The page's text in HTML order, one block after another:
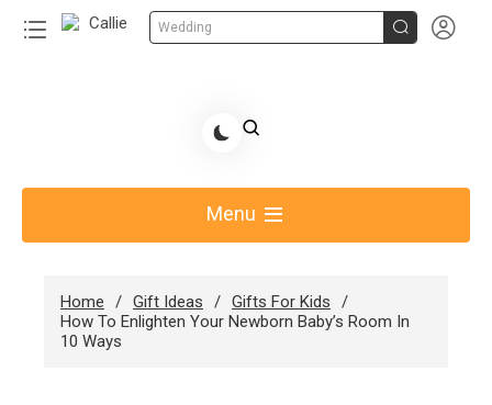
Wedding  
Share Gift Ideas to Help Your Gift Giving-Callie CA
Menu
Home Gift Ideas
Gifts For Kids
How To Enlighten Your Newborn Baby’s Room In
10 Ways